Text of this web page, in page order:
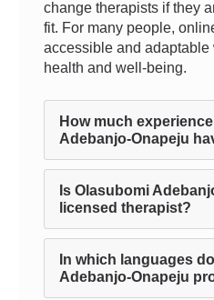
change therapists if they
fit. For many people,
accessible and adaptable
health and well-being.
How much
Adebanjo-Onapeju
Is Olasubomi
licensed therapist?
In which languages
Adebanjo-Onapeju